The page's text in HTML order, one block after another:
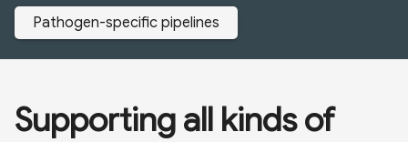
Pathogen-specific pipelines
Supporting all kinds of